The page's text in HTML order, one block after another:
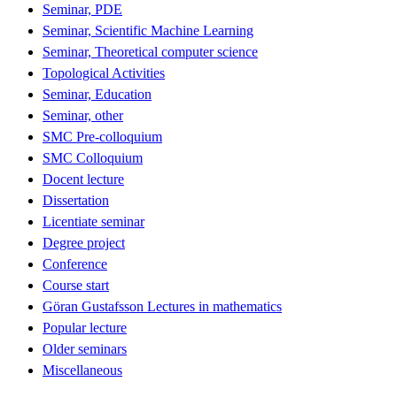
Seminar, PDE
Seminar, Scientific Machine Learning
Seminar, Theoretical computer science
Topological Activities
Seminar, Education
Seminar, other
SMC Pre-colloquium
SMC Colloquium
Docent lecture
Dissertation
Licentiate seminar
Degree project
Conference
Course start
Göran Gustafsson Lectures in mathematics
Popular lecture
Older seminars
Miscellaneous